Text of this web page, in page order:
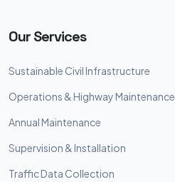
Our Services
Sustainable Civil Infrastructure
Operations & Highway Maintenance
Annual Maintenance
Supervision & Installation
Traffic Data Collection